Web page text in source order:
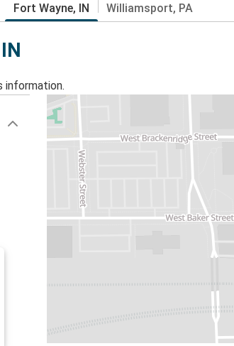
Fort Wayne, IN Williamsport, PA
information.